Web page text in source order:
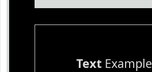
TextExample